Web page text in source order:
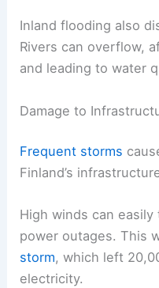
Inland flooding also
Rivers can overflow,
and leading to water
Damage to
Frequent storms
Finland’s
High winds can
power outages. This
storm, which left
electricity.